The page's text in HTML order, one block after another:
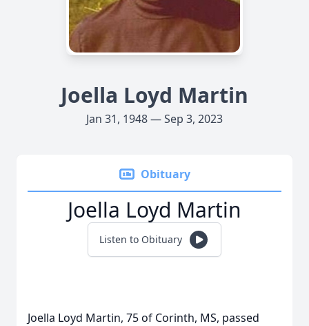
Joella Loyd Martin
Jan 31, 1948 — Sep 3, 2023
Obituary
Joella Loyd Martin
Listen to Obituary
Joella Loyd Martin, 75 of Corinth, MS, passed